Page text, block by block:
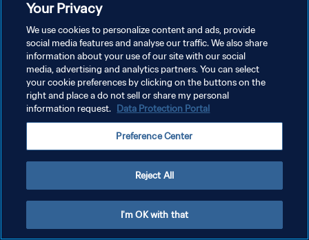
개인정보 보호정책
서비스 약관
쿠키 기본 설정 관리
Your Privacy
We use cookies to personalize content and ads, provide
social media features and analyse our traffic. We also share
information about your use of our site with our social
media, advertising and analytics partners. You can select
your cookie preferences by clicking on the buttons on the
right and place a do not sell or share my personal
information request. Data Protection Portal
Preference Center
Reject All
I'm OK with that